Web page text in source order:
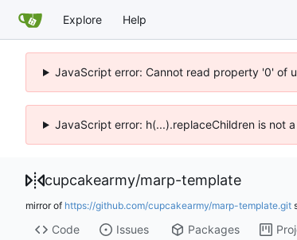
Explore Help
JavaScript error: Cannot read property '0' of
JavaScript error: h(...).replaceChildren is not
cupcakearmy/marp-template
mirror of https://github.com/cupcakearmy/marp-template.git
Code Issues Packages